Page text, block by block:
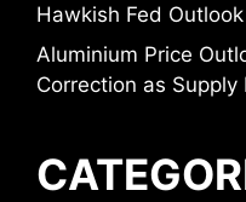
Hawkish Fed
Aluminium Price
Correction as Supply